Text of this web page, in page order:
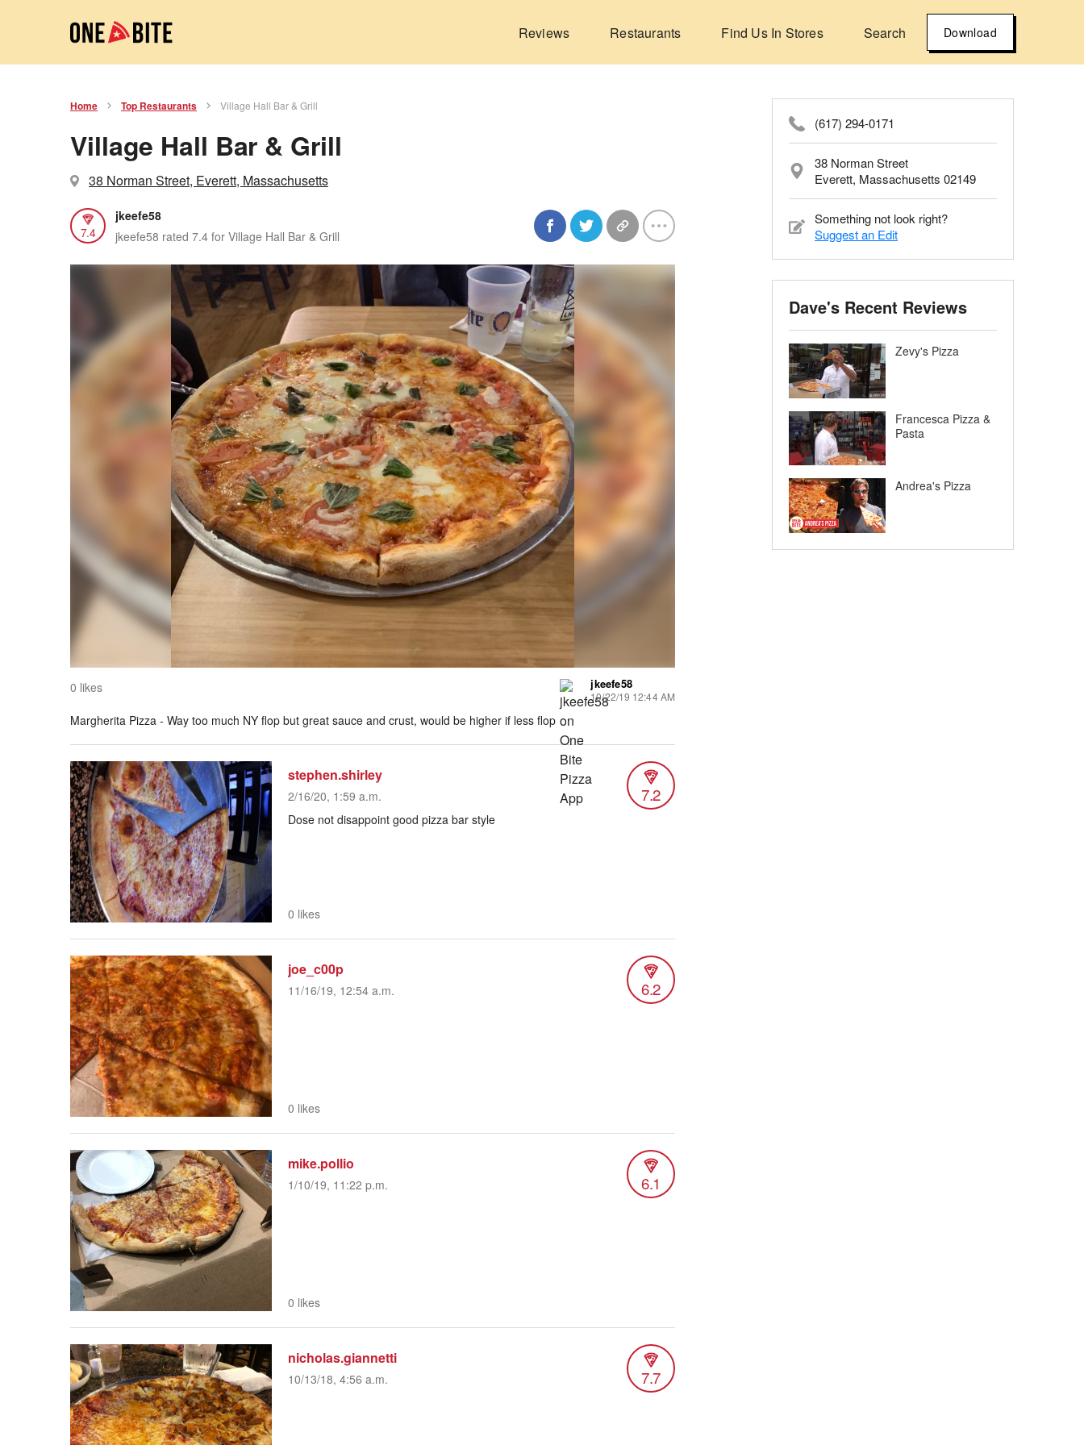
Reviews Restaurants Find Us In Stores Search Download
Home Top Restaurants Village Hall Bar & Grill
Village Hall Bar & Grill
38 Norman Street, Everett, Massachusetts
7.4
jkeefe58
jkeefe58 rated 7.4 for Village Hall Bar & Grill
0 likes jkeefe58
10/22/19 12:44 AM
Margherita Pizza - Way too much NY flop but great sauce and crust, would be higher if less flop
stephen.shirley
2/16/20, 1:59 a.m. 7.2
Dose not disappoint good pizza bar style
0 likes
joe_c00p
11/16/19, 12:54 a.m. 6.2
0 likes
mike.pollio
1/10/19, 11:22 p.m. 6.1
0 likes
nicholas.giannetti
10/13/18, 4:56 a.m. 7.7
(617) 294-0171
38 Norman Street
Everett, Massachusetts 02149
Something not look right?
Suggest an Edit
Dave's Recent Reviews
Zevy's Pizza
Francesca Pizza &
Pasta
Andrea's Pizza